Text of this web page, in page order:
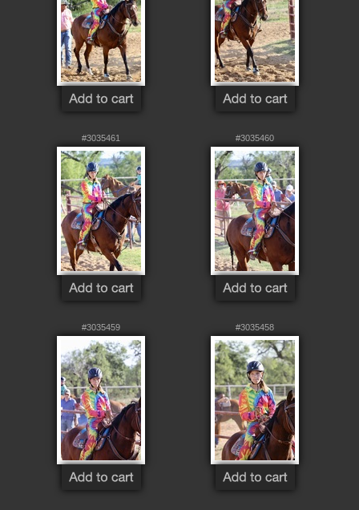
#3035461 #3035460
#3035459 #3035458